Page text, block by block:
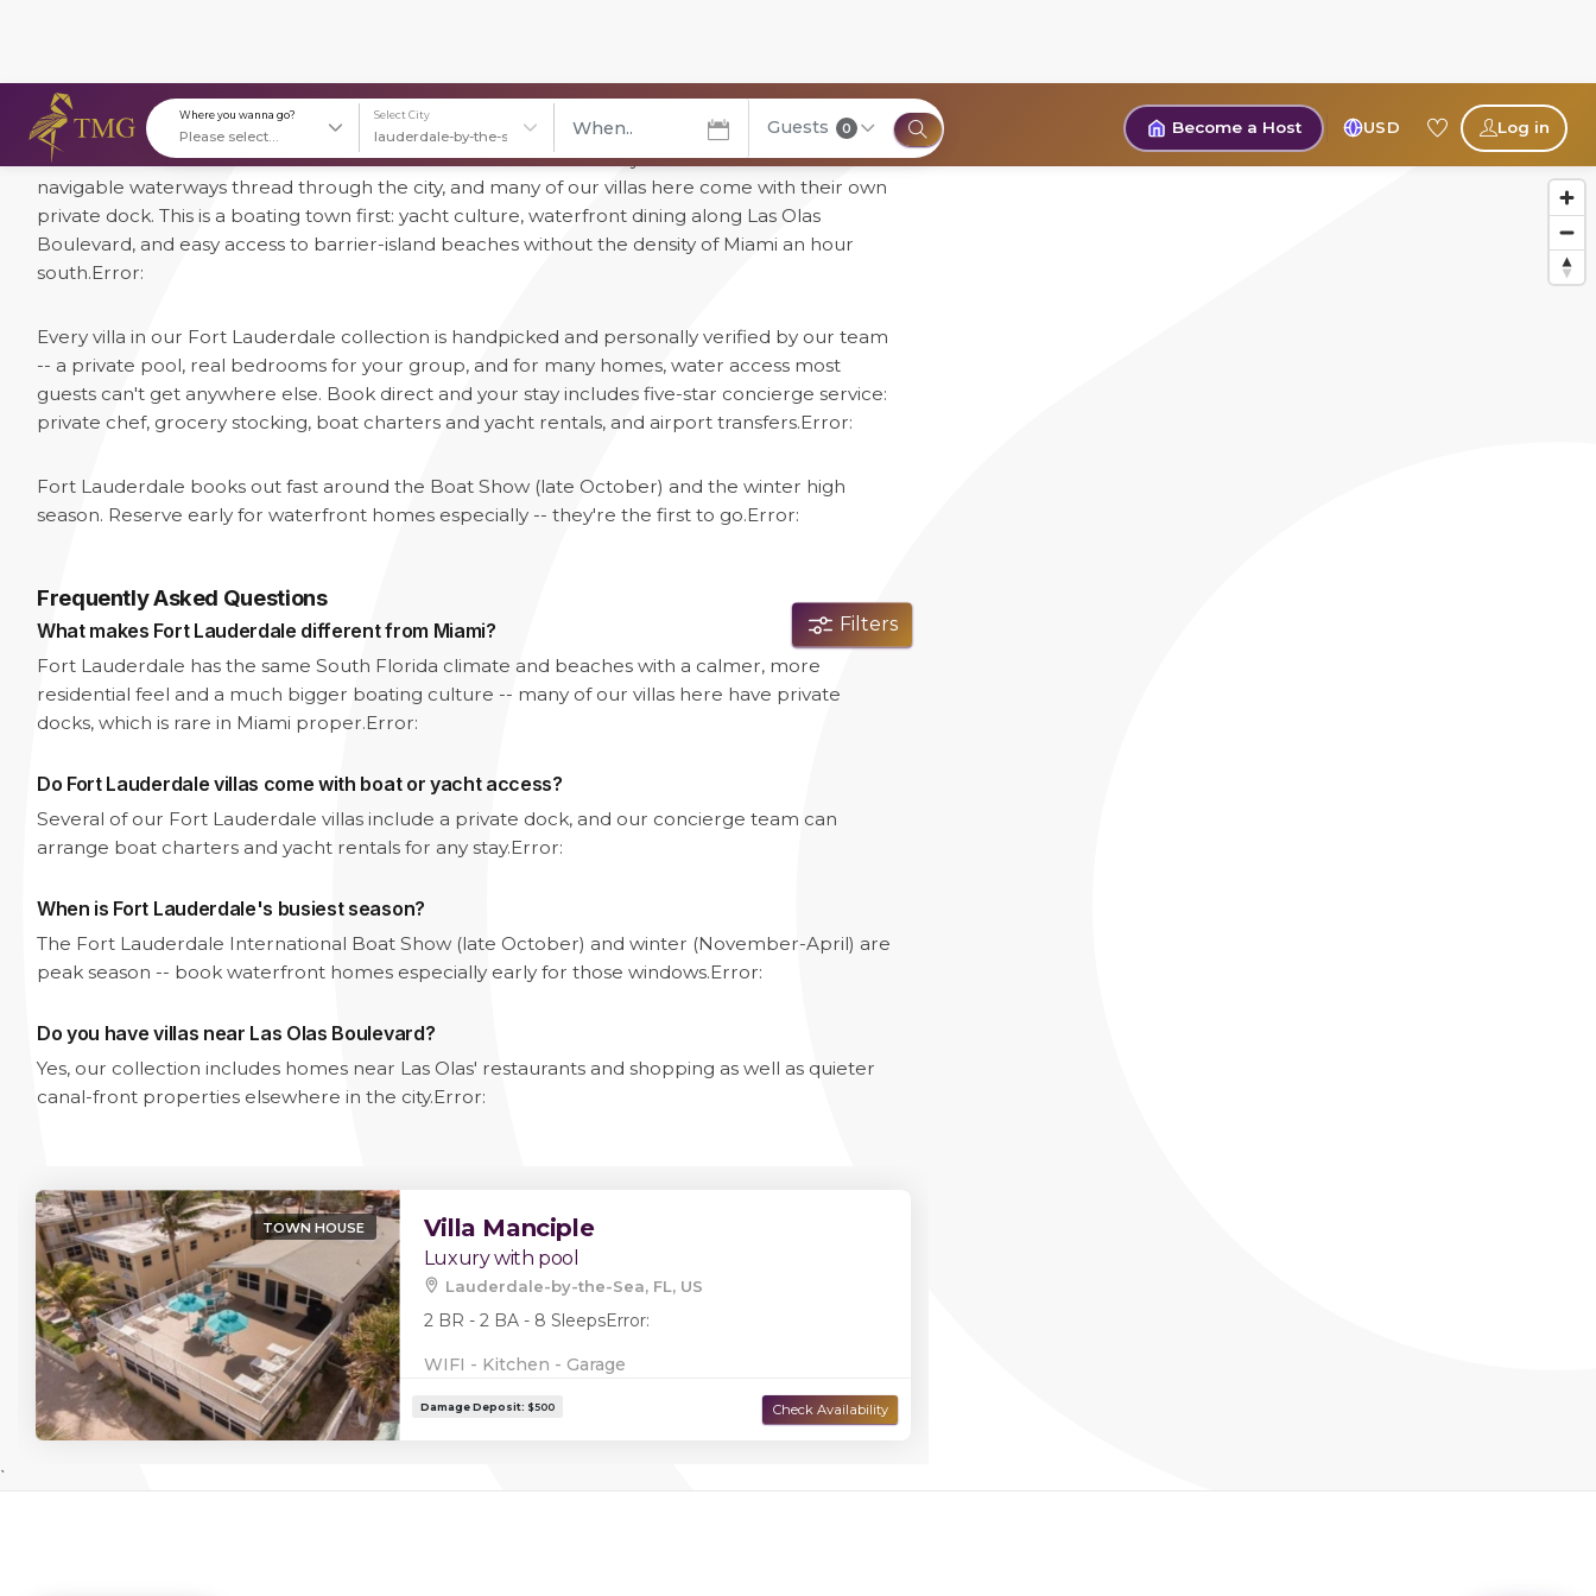
Where you wanna go? Select City
Guests 0 Become a Host USD Log in
Filters
1 Luxury Villas in Fort Lauderdale
Fort Lauderdale earned its nickname "Venice of America" honestly -- over 165 miles of
navigable waterways thread through the city, and many of our villas here come with their own
private dock. This is a boating town first: yacht culture, waterfront dining along Las Olas
Boulevard, and easy access to barrier-island beaches without the density of Miami an hour
south.Error:
Every villa in our Fort Lauderdale collection is handpicked and personally verified by our team
-- a private pool, real bedrooms for your group, and for many homes, water access most
guests can't get anywhere else. Book direct and your stay includes five-star concierge service:
private chef, grocery stocking, boat charters and yacht rentals, and airport transfers.Error:
Fort Lauderdale books out fast around the Boat Show (late October) and the winter high
season. Reserve early for waterfront homes especially -- they're the first to go.Error:
Frequently Asked Questions
What makes Fort Lauderdale different from Miami?
Fort Lauderdale has the same South Florida climate and beaches with a calmer, more
residential feel and a much bigger boating culture -- many of our villas here have private
docks, which is rare in Miami proper.Error:
Do Fort Lauderdale villas come with boat or yacht access?
Several of our Fort Lauderdale villas include a private dock, and our concierge team can
arrange boat charters and yacht rentals for any stay.Error:
When is Fort Lauderdale's busiest season?
The Fort Lauderdale International Boat Show (late October) and winter (November-April) are
peak season -- book waterfront homes especially early for those windows.Error:
Do you have villas near Las Olas Boulevard?
Yes, our collection includes homes near Las Olas' restaurants and shopping as well as quieter
canal-front properties elsewhere in the city.Error:
TOWN HOUSE Villa Manciple
Luxury with pool
Lauderdale-by-the-Sea, FL, US
2 BR - 2 BA - 8 SleepsError:
WIFI - Kitchen - Garage
`